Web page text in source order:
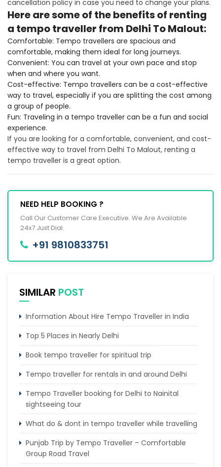
cancellation policy in case you need to change your plans.
Here are some of the benefits of renting
a tempo traveller from Delhi To Malout:
Comfortable: Tempo travellers are spacious and
comfortable, making them ideal for long journeys.
Convenient: You can travel at your own pace and stop
when and where you want.
Cost-effective: Tempo travellers can be a cost-effective
way to travel, especially if you are splitting the cost among
a group of people.
Fun: Traveling in a tempo traveller can be a fun and social
experience.
If you are looking for a comfortable, convenient, and cost-
effective way to travel from Delhi To Malout, renting a
tempo traveller is a great option.
NEED HELP BOOKING ?
Call Our Customer Care Executive. We Are Available
24x7 Just Dial.
+91 9810833751
SIMILAR POST
Information About Hire Tempo Traveller in India
Top 5 Places in Nearly Delhi
Book tempo traveller for spiritual trip
Tempo traveller for rentals in and around Delhi
Tempo Traveller booking for Delhi to Nainital
sightseeing tour
What do & dont in tempo traveller while travelling
Punjab Trip by Tempo Traveller – Comfortable
Group Road Travel